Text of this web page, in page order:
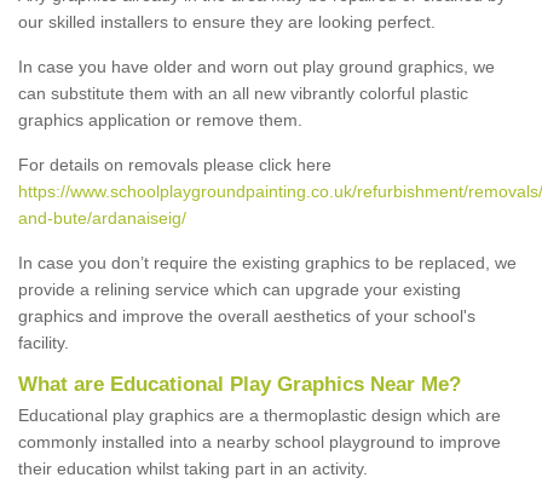
our skilled installers to ensure they are looking perfect.
In case you have older and worn out play ground graphics, we
can substitute them with an all new vibrantly colorful plastic
graphics application or remove them.
For details on removals please click here
https://www.schoolplaygroundpainting.co.uk/refurbishment/
and-bute/ardanaiseig/
In case you don’t require the existing graphics to be replaced, we
provide a relining service which can upgrade your existing
graphics and improve the overall aesthetics of your school's
facility.
What are Educational Play Graphics Near Me?
Educational play graphics are a thermoplastic design which are
commonly installed into a nearby school playground to improve
their education whilst taking part in an activity.